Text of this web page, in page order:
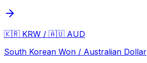
🇰🇷 KRW / 🇦🇺 AUD
South Korean Won / Australian Dollar